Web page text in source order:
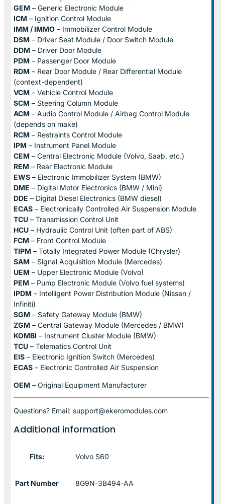
GEM – Generic Electronic Module
ICM – Ignition Control Module
IMM / IMMO – Immobilizer Control Module
DSM – Driver Seat Module / Door Switch Module
DDM – Driver Door Module
PDM – Passenger Door Module
RDM – Rear Door Module / Rear Differential Module
(context-dependent)
VCM – Vehicle Control Module
SCM – Steering Column Module
ACM – Audio Control Module / Airbag Control Module
(depends on make)
RCM – Restraints Control Module
IPM – Instrument Panel Module
CEM – Central Electronic Module (Volvo, Saab, etc.)
REM – Rear Electronic Module
EWS – Electronic Immobilizer System (BMW)
DME – Digital Motor Electronics (BMW / Mini)
DDE – Digital Diesel Electronics (BMW diesel)
ECAS – Electronically Controlled Air Suspension Module
TCU – Transmission Control Unit
HCU – Hydraulic Control Unit (often part of ABS)
FCM – Front Control Module
TIPM – Totally Integrated Power Module (Chrysler)
SAM – Signal Acquisition Module (Mercedes)
UEM – Upper Electronic Module (Volvo)
PEM – Pump Electronic Module (Volvo fuel systems)
IPDM – Intelligent Power Distribution Module (Nissan /
Infiniti)
SGM – Safety Gateway Module (BMW)
ZGM – Central Gateway Module (Mercedes / BMW)
KOMBI – Instrument Cluster Module (BMW)
TCU – Telematics Control Unit
EIS – Electronic Ignition Switch (Mercedes)
ECAS – Electronic Controlled Air Suspension
OEM – Original Equipment Manufacturer
Questions? Email: support@ekeromodules.com
Additional information
Fits: Volvo S60
Part Number 8G9N-3B494-AA